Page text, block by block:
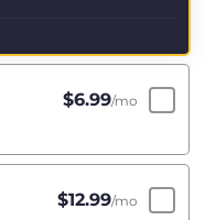
$6.99/mo
$12.99/mo